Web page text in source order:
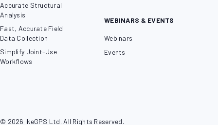
Accurate Structural
Analysis
Fast, Accurate Field
Data Collection
Simplify Joint-Use
Workflows
WEBINARS & EVENTS
Webinars
Events
© 2026 ikeGPS Ltd. All Rights Reserved.